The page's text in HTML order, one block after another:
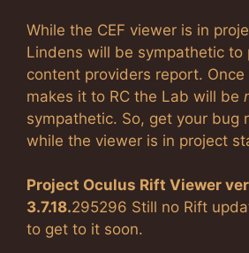
While the CEF viewer is in
Lindens will be sympathetic to
content providers report.
makes it to RC the Lab will be
sympathetic. So, get your bug
while the viewer is in project
Project Oculus Rift Viewer
3.7.18.295296 Still no Rift
to get to it soon.